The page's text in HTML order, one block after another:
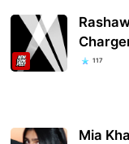
117
Mia